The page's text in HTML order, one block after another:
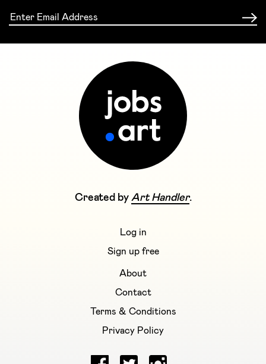
Created by Art Handler.
Log in
Sign up free
About
Contact
Terms & Conditions
Privacy Policy